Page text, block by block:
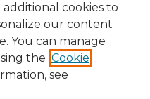
additional cookies to
our content
You can manage
the Cookie
see